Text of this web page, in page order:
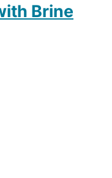
Brine